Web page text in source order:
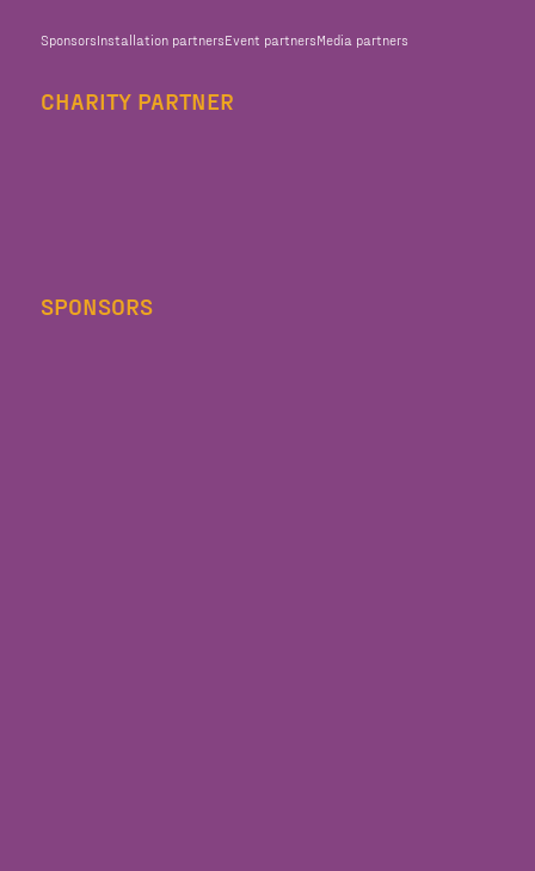
SponsorsInstallation partnersEvent partnersMedia partners
CHARITY PARTNER
SPONSORS